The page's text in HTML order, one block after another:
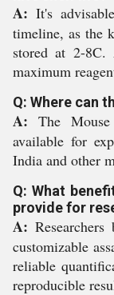
A: It's
timeline, as the
stored at 2-8C.
maximum
Q: Where can
A: The
available for
India and other
Q: What
provide for
A:
customizable
reliable
reproducible